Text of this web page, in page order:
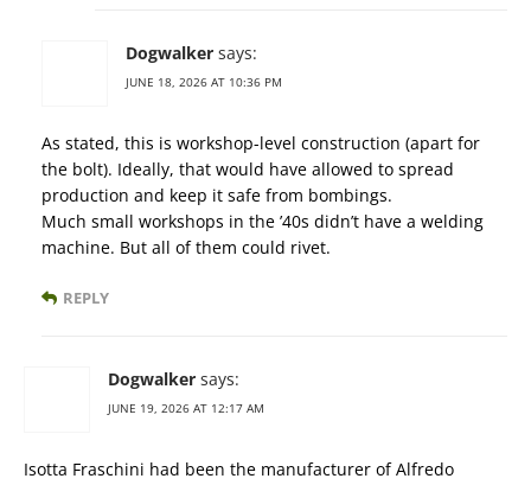
Dogwalker says:
JUNE 18, 2026 AT 10:36 PM
As stated, this is workshop-level construction (apart for
the bolt). Ideally, that would have allowed to spread
production and keep it safe from bombings.
Much small workshops in the ’40s didn’t have a welding
machine. But all of them could rivet.
REPLY
Dogwalker says:
JUNE 19, 2026 AT 12:17 AM
Isotta Fraschini had been the manufacturer of Alfredo